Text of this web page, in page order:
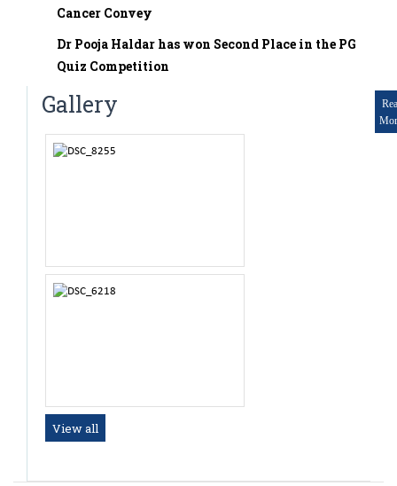
PUBLICATIONS
Tutor
Dr Pogal Srinivasa Chetan
Tutor
Dr. Prabuddha R
Tutor
Dr. Chandana G.B
Tutor
Dr. Sangamesh
Cancer Convey
Dr Pooja Haldar has won Second Place in the PG
Quiz Competition
Gallery
View all